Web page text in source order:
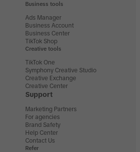
Business tools
Ads Manager
Business Account
Business Center
TikTok Shop
Creative tools
TikTok One
Symphony Creative Studio
Creative Exchange
Creative Center
Support
Marketing Partners
For agencies
Brand Safety
Help Center
Contact Us
Refer